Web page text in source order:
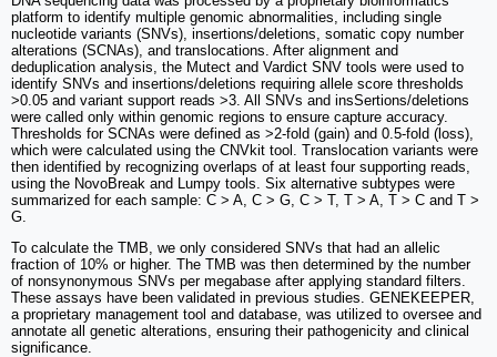
platform to identify multiple genomic abnormalities, including single
nucleotide variants (SNVs), insertions/deletions, somatic copy number
alterations (SCNAs), and translocations. After alignment and
deduplication analysis, the Mutect and Vardict SNV tools were used to
identify SNVs and insertions/deletions requiring allele score thresholds
>0.05 and variant support reads >3. All SNVs and insSertions/deletions
were called only within genomic regions to ensure capture accuracy.
Thresholds for SCNAs were defined as >2-fold (gain) and 0.5-fold (loss),
which were calculated using the CNVkit tool. Translocation variants were
then identified by recognizing overlaps of at least four supporting reads,
using the NovoBreak and Lumpy tools. Six alternative subtypes were
summarized for each sample: C > A, C > G, C > T, T > A, T > C and T >
G.
To calculate the TMB, we only considered SNVs that had an allelic
fraction of 10% or higher. The TMB was then determined by the number
of nonsynonymous SNVs per megabase after applying standard filters.
These assays have been validated in previous studies. GENEKEEPER,
a proprietary management tool and database, was utilized to oversee and
annotate all genetic alterations, ensuring their pathogenicity and clinical
significance.